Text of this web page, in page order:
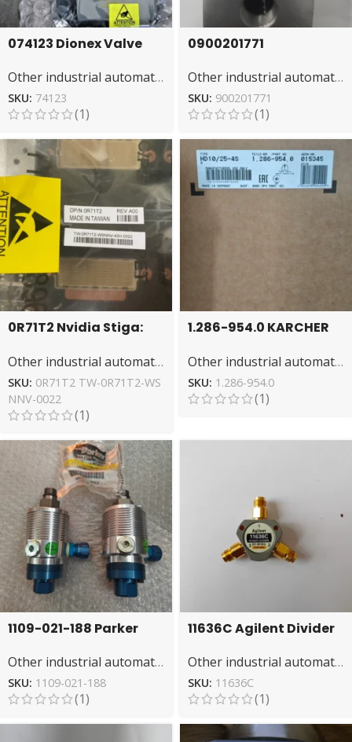
074123 Dionex Valve
Quality Split Valve
System
Other industrial automation
SKU: 74123
(1)
0900201771
Directional Fluid
Management
Other industrial automation
SKU: 900201771
(1)
0R71T2 Nvidia Stiga:
& Gaming GPU
Other industrial automation
SKU: 0R71T2 TW-0R71T2-WS
NNV-0022
(1)
1.286-954.0 KARCHER
Duty Cleaning
Other industrial automation
SKU: 1.286-954.0
(1)
1109-021-188 Parker
Rotary Sealing
Solution
Other industrial automation
SKU: 1109-021-188
(1)
11636C Agilent Divider
Signal Distribution
Other industrial automation
SKU: 11636C
(1)